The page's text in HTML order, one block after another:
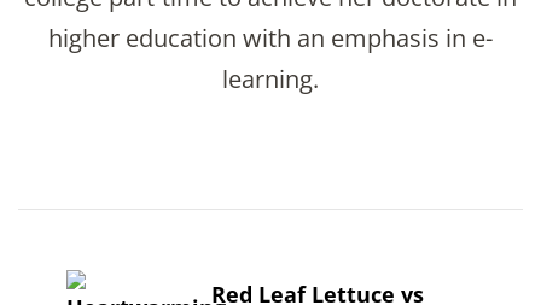
higher education with an emphasis in e-
learning.
Navigation
Red Leaf Lettuce vs